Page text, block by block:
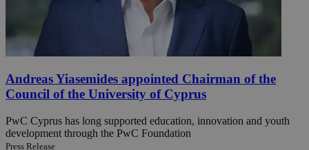
Andreas Yiasemides appointed Chairman of the
Council of the University of Cyprus
PwC Cyprus has long supported education, innovation and youth
development through the PwC Foundation
Press Release